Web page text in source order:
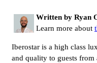
Written by Ryan
Learn more about
Iberostar is a high class
and quality to guests